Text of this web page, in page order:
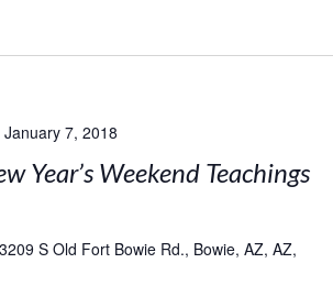
January 7, 2018
Year’s Weekend Teachings
3209 S Old Fort Bowie Rd., Bowie, AZ, AZ,